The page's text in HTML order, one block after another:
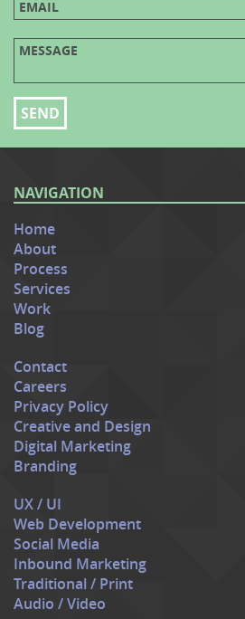
NAVIGATION
Home
About
Process
Services
Work
Blog
Contact
Careers
Privacy Policy
Creative and Design
Digital Marketing
Branding
UX / UI
Web Development
Social Media
Inbound Marketing
Traditional / Print
Audio / Video